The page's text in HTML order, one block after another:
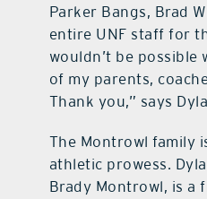
Parker Bangs, Brad
entire UNF staff for
wouldn’t be
of my parents,
Thank you,” says
The Montrowl family
athletic prowess.
Brady Montrowl, is a